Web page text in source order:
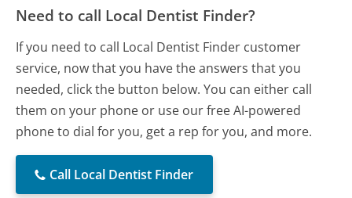
Need to call Local Dentist Finder?
If you need to call Local Dentist Finder customer
service, now that you have the answers that you
needed, click the button below. You can either call
them on your phone or use our free AI-powered
phone to dial for you, get a rep for you, and more.
Call Local Dentist Finder